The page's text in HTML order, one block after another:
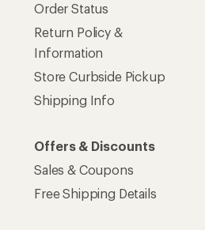
Order Status
Return Policy &
Information
Store Curbside Pickup
Shipping Info
Offers & Discounts
Sales & Coupons
Free Shipping Details